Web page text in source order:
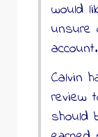
would
account.
Calvin
review
should